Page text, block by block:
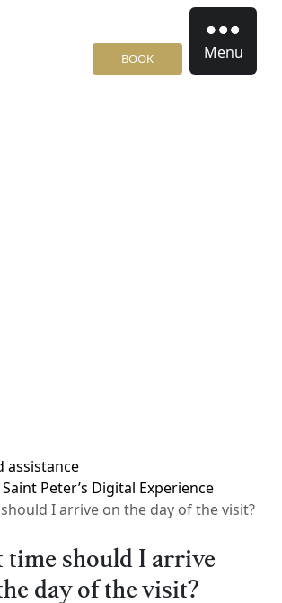
BOOK Menu
assistance
Peter’s Digital Experience
I arrive on the day of the visit?
time should I arrive
day of the visit?